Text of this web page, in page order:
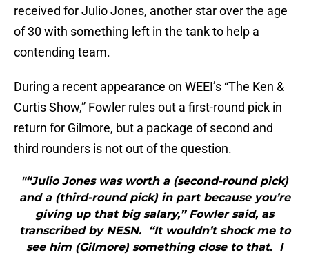
received for Julio Jones, another star over the age
of 30 with something left in the tank to help a
contending team.
During a recent appearance on WEEI’s “The Ken &
Curtis Show,” Fowler rules out a first-round pick in
return for Gilmore, but a package of second and
third rounders is not out of the question.
"“Julio Jones was worth a (second-round pick)
and a (third-round pick) in part because you’re
giving up that big salary,” Fowler said, as
transcribed by NESN. “It wouldn’t shock me to
see him (Gilmore) something close to that. I